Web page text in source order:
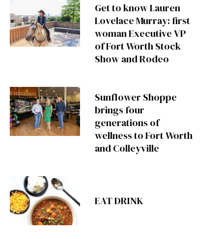
Get to know Lauren
Lovelace Murray: first
woman Executive VP
of Fort Worth Stock
Show and Rodeo
Sunflower Shoppe
brings four
generations of
wellness to Fort Worth
and Colleyville
EAT DRINK